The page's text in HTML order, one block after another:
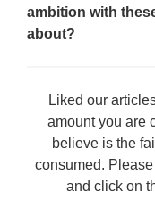
ambition with
about?
Liked our
amount you are
believe is the
consumed.
and click on